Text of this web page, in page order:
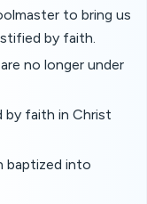
to bring us
by faith.
no longer under
by faith in Christ
baptized into